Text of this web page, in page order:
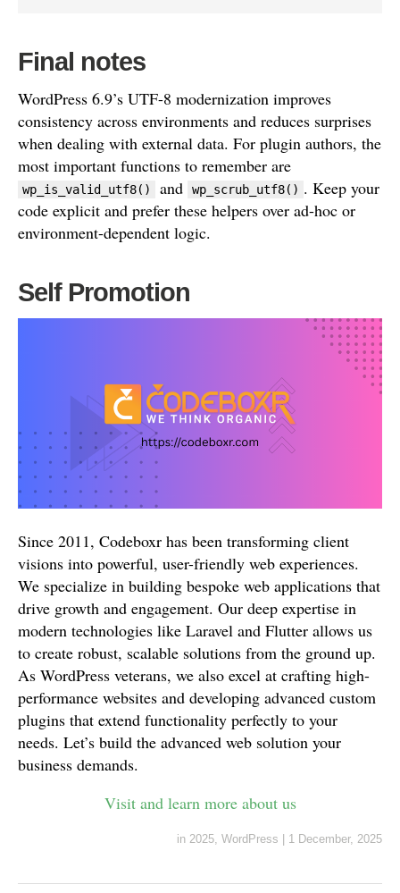
Final notes
WordPress 6.9’s UTF-8 modernization improves
consistency across environments and reduces surprises
when dealing with external data. For plugin authors, the
most important functions to remember are
wp_is_valid_utf8() and wp_scrub_utf8() . Keep your
code explicit and prefer these helpers over ad-hoc or
environment-dependent logic.
Self Promotion
Since 2011, Codeboxr has been transforming client
visions into powerful, user-friendly web experiences.
We specialize in building bespoke web applications that
drive growth and engagement. Our deep expertise in
modern technologies like Laravel and Flutter allows us
to create robust, scalable solutions from the ground up.
As WordPress veterans, we also excel at crafting high-
performance websites and developing advanced custom
plugins that extend functionality perfectly to your
needs. Let’s build the advanced web solution your
business demands.
Visit and learn more about us
in 2025, WordPress 1 December, 2025